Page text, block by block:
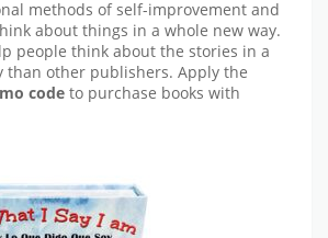
methods of self-improvement and
about things in a whole new way.
people think about the stories in a
than other publishers. Apply the
code to purchase books with